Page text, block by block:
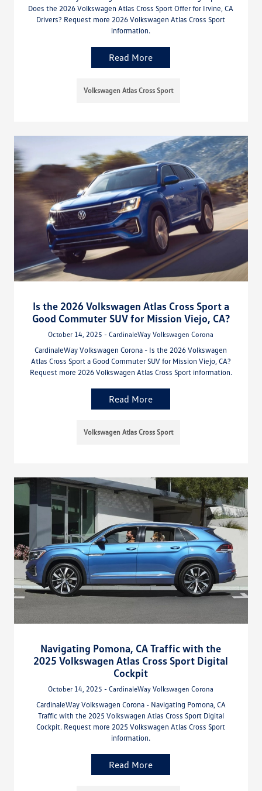
Does the 2026 Volkswagen Atlas Cross Sport Offer for Irvine, CA
Drivers? Request more 2026 Volkswagen Atlas Cross Sport
information.
Read More
Volkswagen Atlas Cross Sport
Is the 2026 Volkswagen Atlas Cross Sport a
Good Commuter SUV for Mission Viejo, CA?
October 14, 2025 - CardinaleWay Volkswagen Corona
CardinaleWay Volkswagen Corona - Is the 2026 Volkswagen
Atlas Cross Sport a Good Commuter SUV for Mission Viejo, CA?
Request more 2026 Volkswagen Atlas Cross Sport information.
Read More
Volkswagen Atlas Cross Sport
Navigating Pomona, CA Traffic with the
2025 Volkswagen Atlas Cross Sport Digital
Cockpit
October 14, 2025 - CardinaleWay Volkswagen Corona
CardinaleWay Volkswagen Corona - Navigating Pomona, CA
Traffic with the 2025 Volkswagen Atlas Cross Sport Digital
Cockpit. Request more 2025 Volkswagen Atlas Cross Sport
information.
Read More